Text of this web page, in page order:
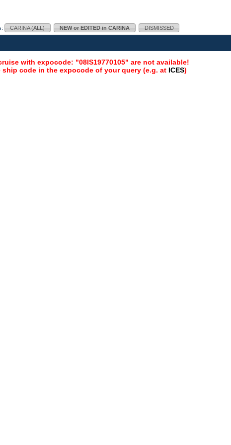
CARINA (ALL) NEW or EDITED in CARINA DISMISSED
with expocode: "08IS19770105" are not available!
ship code in the expocode of your query (e.g. at ICES)